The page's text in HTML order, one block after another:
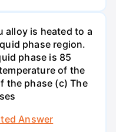
alloy is heated to a
phase region.
phase is 85
of the
the phase (c) The
Answer